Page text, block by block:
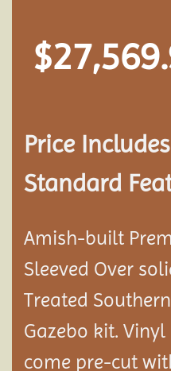
$
Price
Standard
Amish-built
Sleeved Over
Treated
Gazebo kit.
come pre-cut